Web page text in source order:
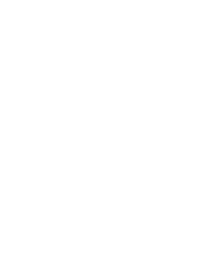
cohabitating adults, they